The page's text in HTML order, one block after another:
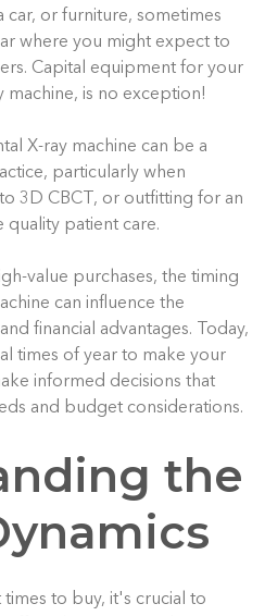
car, or furniture, sometimes
where you might expect to
Capital equipment for your
machine, is no exception!
X-ray machine can be a
particularly when
3D CBCT, or outfitting for an
patient care.
value purchases, the timing
can influence the
financial advantages. Today,
times of year to make your
informed decisions that
and budget considerations.
the
to buy, it's crucial to